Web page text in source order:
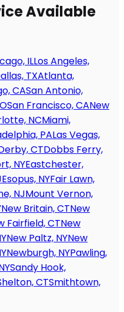
Available
ILLos Angeles,
TXAtlanta,
CASan Antonio,
San Francisco, CANew
NCMiami,
PALas Vegas,
CTDobbs Ferry,
NYEastchester,
Esopus, NYFair Lawn,
NJMount Vernon,
New Britain, CTNew
Fairfield, CTNew
New Paltz, NYNew
Newburgh, NYPawling,
Sandy Hook,
CTSmithtown,